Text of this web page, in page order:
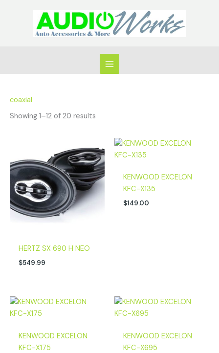
coaxial
Showing 1–12 of 20 results
HERTZ SX 690 H NEO
$549.99
KENWOOD EXCELON
KFC-X135
$149.00
KENWOOD EXCELON
KFC-X175
KENWOOD EXCELON
KFC-X695